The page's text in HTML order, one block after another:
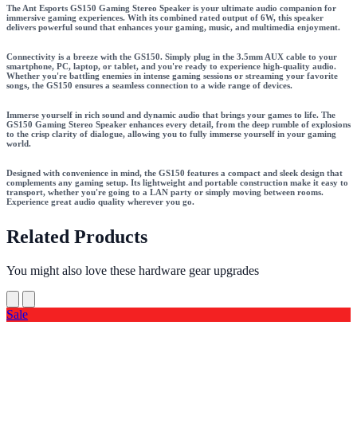
The Ant Esports GS150 Gaming Stereo Speaker is your ultimate audio companion for
immersive gaming experiences. With its combined rated output of 6W, this speaker
delivers powerful sound that enhances your gaming, music, and multimedia enjoyment.
Connectivity is a breeze with the GS150. Simply plug in the 3.5mm AUX cable to your
smartphone, PC, laptop, or tablet, and you're ready to experience high-quality audio.
Whether you're battling enemies in intense gaming sessions or streaming your favorite
songs, the GS150 ensures a seamless connection to a wide range of devices.
Immerse yourself in rich sound and dynamic audio that brings your games to life. The
GS150 Gaming Stereo Speaker enhances every detail, from the deep rumble of explosions
to the crisp clarity of dialogue, allowing you to fully immerse yourself in your gaming
world.
Designed with convenience in mind, the GS150 features a compact and sleek design that
complements any gaming setup. Its lightweight and portable construction make it easy to
transport, whether you're going to a LAN party or simply moving between rooms.
Experience great audio quality wherever you go.
Related Products
You might also love these hardware gear upgrades
Sale